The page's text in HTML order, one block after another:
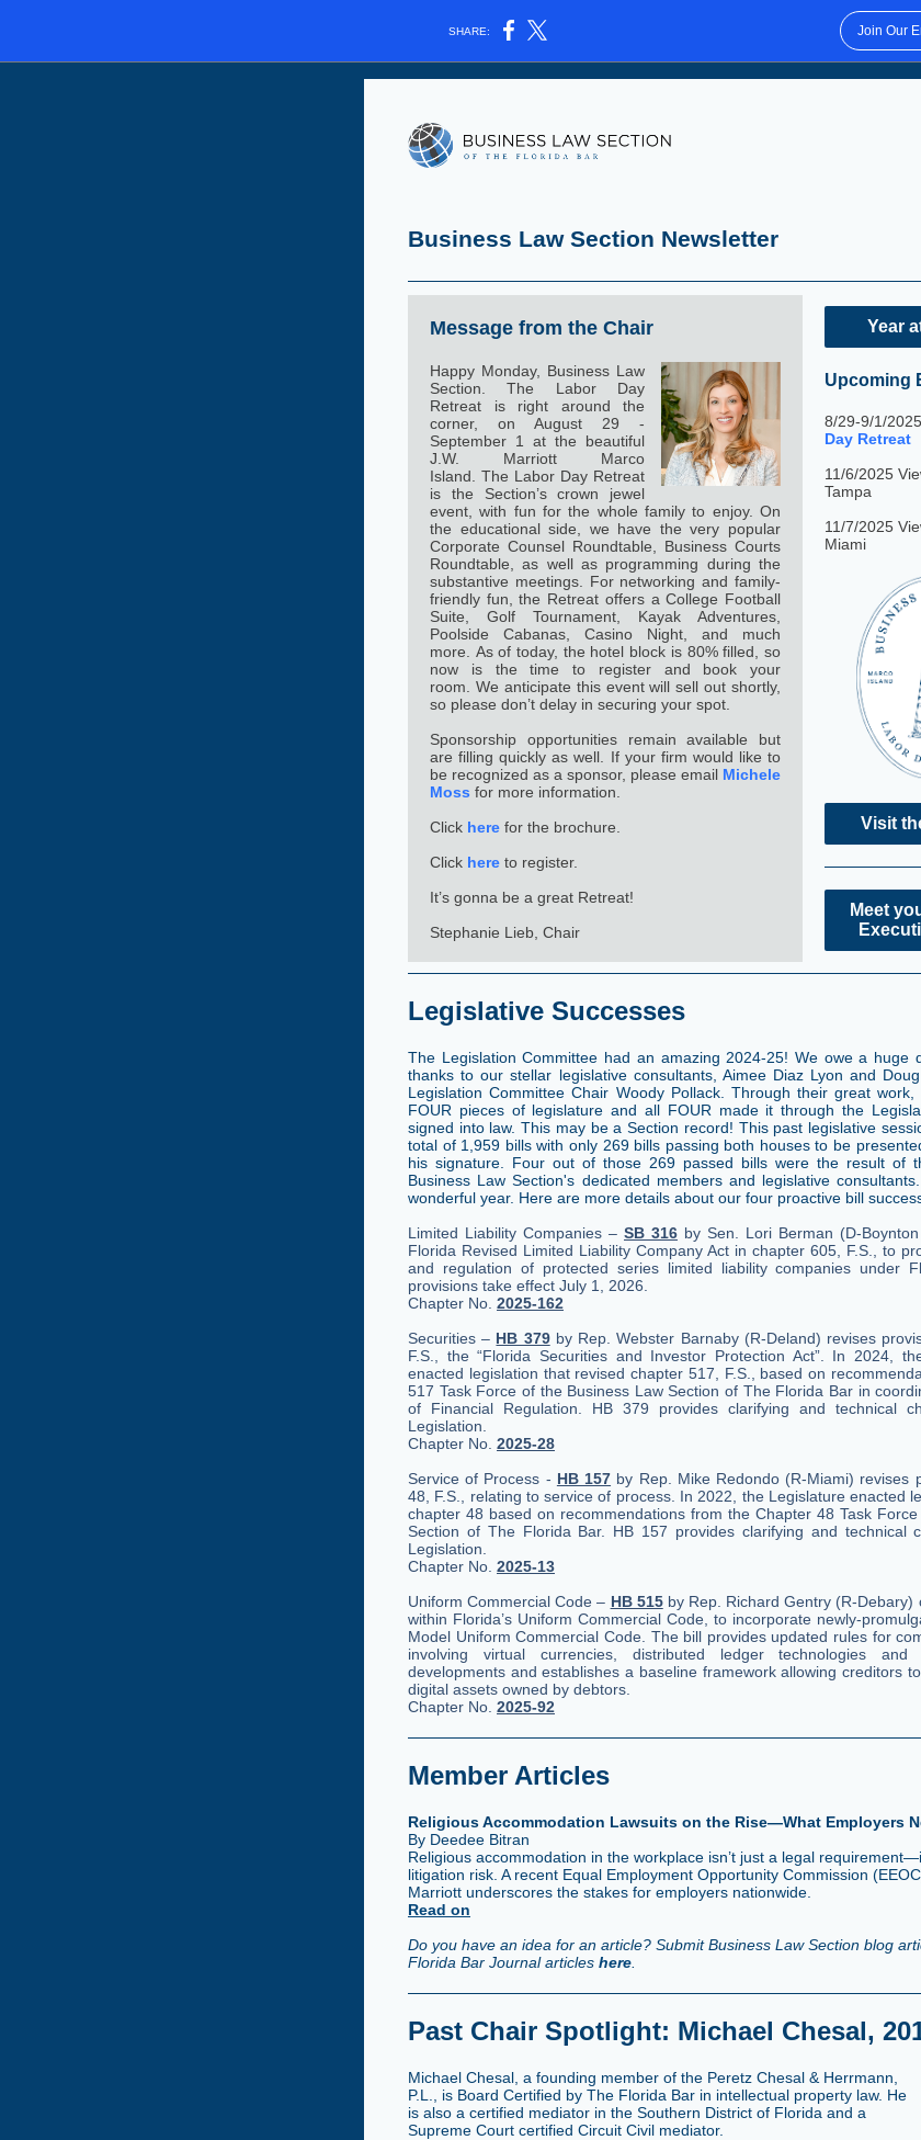
SHARE: Join Our
Business Law Section Newsletter
Message from the Chair
Happy Monday, Business Law
Section. The Labor Day
Retreat is right around the
corner, on August 29 -
September 1 at the beautiful
J.W. Marriott Marco
Island. The Labor Day Retreat
is the Section’s crown jewel
event, with fun for the whole family to enjoy. On
the educational side, we have the very popular
Corporate Counsel Roundtable, Business Courts
Roundtable, as well as programming during the
substantive meetings. For networking and family-
friendly fun, the Retreat offers a College Football
Suite, Golf Tournament, Kayak Adventures,
Poolside Cabanas, Casino Night, and much
more. As of today, the hotel block is 80% filled, so
now is the time to register and book your
room. We anticipate this event will sell out shortly,
so please don’t delay in securing your spot.
Sponsorship opportunities remain available but
are filling quickly as well. If your firm would like to
be recognized as a sponsor, please email Michele
Moss for more information.
Click here for the brochure.
Click here to register.
It’s gonna be a great Retreat!
Stephanie Lieb, Chair
Year
Upcoming
8/29-9/1/2025
Day Retreat
11/6/2025
Tampa
11/7/2025
Miami
Visit
Meet
Legislative Successes
The Legislation Committee had an amazing 2024-25! We owe a huge
thanks to our stellar legislative consultants, Aimee Diaz Lyon and
Legislation Committee Chair Woody Pollack. Through their great
FOUR pieces of legislature and all FOUR made it through the
signed into law. This may be a Section record! This past legislative
total of 1,959 bills with only 269 bills passing both houses to be
his signature. Four out of those 269 passed bills were the result of
Business Law Section's dedicated members and legislative
wonderful year. Here are more details about our four proactive bill
Limited Liability Companies – SB 316 by Sen. Lori Berman (D-
Florida Revised Limited Liability Company Act in chapter 605, F.S., to
and regulation of protected series limited liability companies under
provisions take effect July 1, 2026.
Chapter No. 2025-162
Securities – HB 379by Rep. Webster Barnaby (R-Deland) revises
F.S., the “Florida Securities and Investor Protection Act”. In 2024,
enacted legislation that revised chapter 517, F.S., based on
517 Task Force of the Business Law Section of The Florida Bar in
of Financial Regulation. HB 379 provides clarifying and technical
Legislation.
Chapter No. 2025-28
Service of Process - HB 157 by Rep. Mike Redondo (R-Miami) revises
48, F.S., relating to service of process. In 2022, the Legislature enacted
chapter 48 based on recommendations from the Chapter 48 Task
Section of The Florida Bar. HB 157 provides clarifying and technical
Legislation.
Chapter No. 2025-13
Uniform Commercial Code – HB 515by Rep. Richard Gentry (R-Debary)
within Florida’s Uniform Commercial Code, to incorporate newly-
Model Uniform Commercial Code. The bill provides updated rules for
involving virtual currencies, distributed ledger technologies and
developments and establishes a baseline framework allowing creditors
digital assets owned by debtors.
Chapter No. 2025-92
Member Articles
Religious Accommodation Lawsuits on the Rise—What Employers
By Deedee Bitran
Religious accommodation in the workplace isn’t just a legal
litigation risk. A recent Equal Employment Opportunity Commission
Marriott underscores the stakes for employers nationwide.
Read on
Do you have an idea for an article? Submit Business Law Section blog
Florida Bar Journal articles here
Past Chair Spotlight: Michael Chesal,
Michael Chesal, a founding member of the Peretz Chesal & Herrmann,
P.L., is Board Certified by The Florida Bar in intellectual property law. He
is also a certified mediator in the Southern District of Florida and a
Supreme Court certified Circuit Civil mediator.